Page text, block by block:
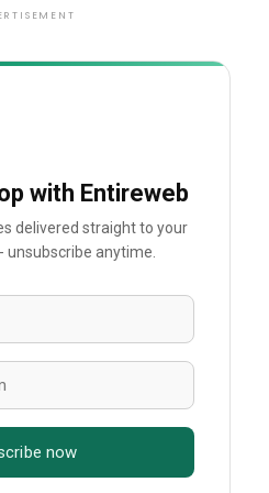
with Entireweb
delivered straight to your
unsubscribe anytime.
now